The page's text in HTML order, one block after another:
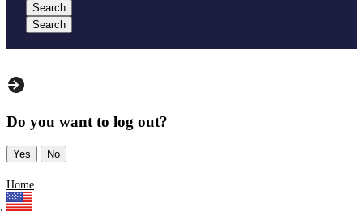
Search
Search
Do you want to log out?
Yes No
Home